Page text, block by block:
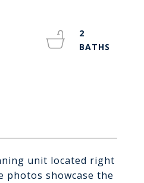
unit located right
photos showcase the
2